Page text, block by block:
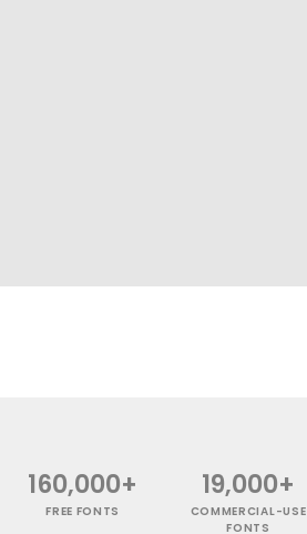
160,000+
FREE FONTS
19,000+
COMMERCIAL-USE
FONTS